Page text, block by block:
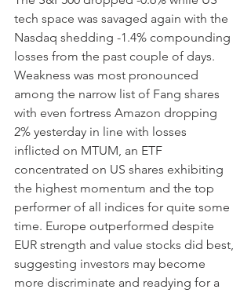
tech space was savaged again with the
Nasdaq shedding -1.4% compounding
losses from the past couple of days.
Weakness was most pronounced
among the narrow list of Fang shares
with even fortress Amazon dropping
2% yesterday in line with losses
inflicted on MTUM, an ETF
concentrated on US shares exhibiting
the highest momentum and the top
performer of all indices for quite some
time. Europe outperformed despite
EUR strength and value stocks did best,
suggesting investors may become
more discriminate and readying for a